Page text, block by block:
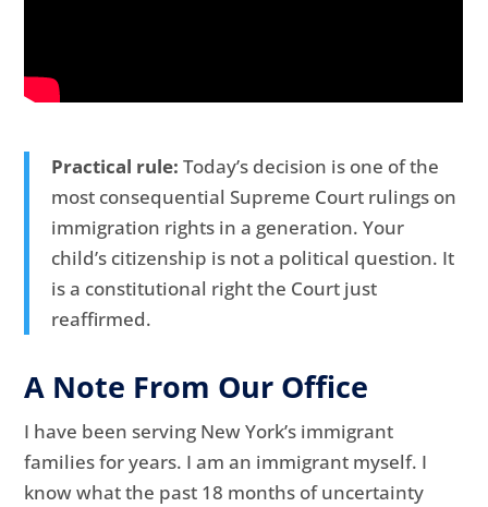
Practical rule: Today’s decision is one of the
most consequential Supreme Court rulings on
immigration rights in a generation. Your
child’s citizenship is not a political question. It
is a constitutional right the Court just
reaffirmed.
A Note From Our Office
I have been serving New York’s immigrant
families for years. I am an immigrant myself. I
know what the past 18 months of uncertainty